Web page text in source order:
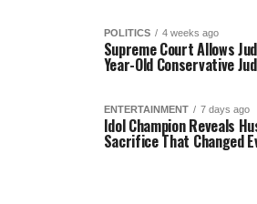
POLITICS 4 weeks ago
Supreme Court Allows
Year-Old Conservative
ENTERTAINMENT 7 days ago
Idol Champion Reveals
Sacrifice That Changed